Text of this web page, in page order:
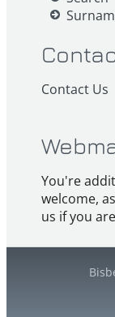
Contact Us
You're
welcome,
us if you